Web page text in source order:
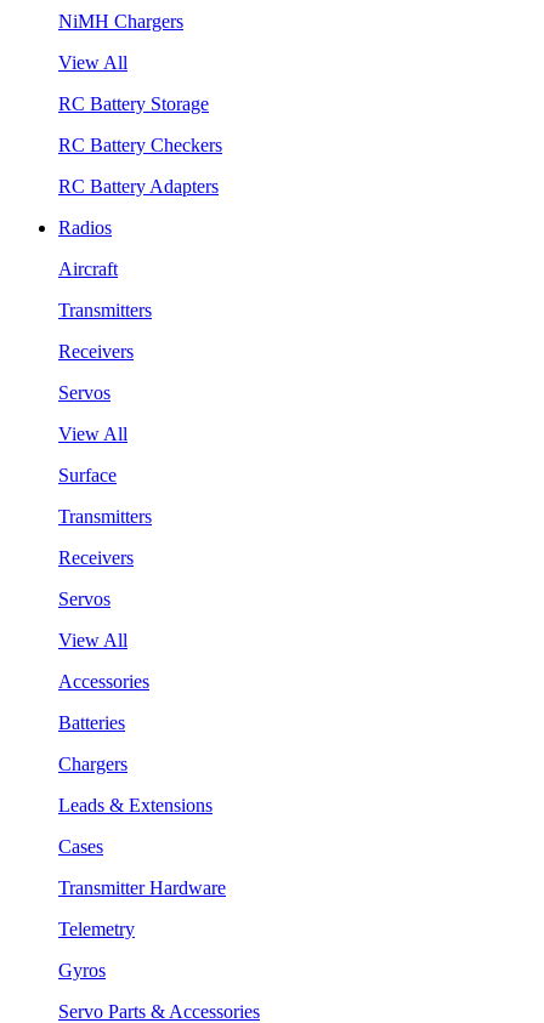
NiMH Chargers
View All
RC Battery Storage
RC Battery Checkers
RC Battery Adapters
Radios
Aircraft
Transmitters
Receivers
Servos
View All
Surface
Transmitters
Receivers
Servos
View All
Accessories
Batteries
Chargers
Leads & Extensions
Cases
Transmitter Hardware
Telemetry
Gyros
Servo Parts & Accessories